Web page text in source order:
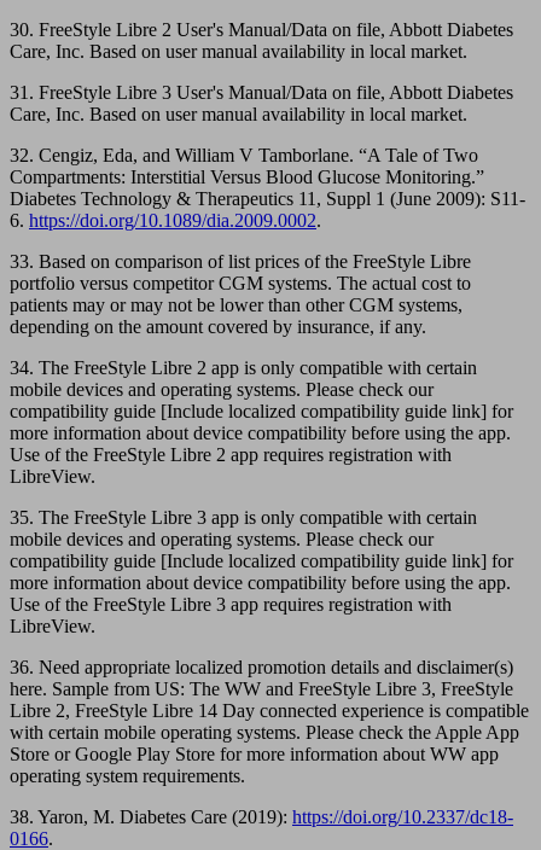
30. FreeStyle Libre 2 User's Manual/Data on file, Abbott Diabetes
Care, Inc. Based on user manual availability in local market.
31. FreeStyle Libre 3 User's Manual/Data on file, Abbott Diabetes
Care, Inc. Based on user manual availability in local market.
32. Cengiz, Eda, and William V Tamborlane. “A Tale of Two
Compartments: Interstitial Versus Blood Glucose Monitoring.”
Diabetes Technology & Therapeutics 11, Suppl 1 (June 2009): S11-
6. https://doi.org/10.1089/dia.2009.0002.
33. Based on comparison of list prices of the FreeStyle Libre
portfolio versus competitor CGM systems. The actual cost to
patients may or may not be lower than other CGM systems,
depending on the amount covered by insurance, if any.
34. The FreeStyle Libre 2 app is only compatible with certain
mobile devices and operating systems. Please check our
compatibility guide [Include localized compatibility guide link] for
more information about device compatibility before using the app.
Use of the FreeStyle Libre 2 app requires registration with
LibreView.
35. The FreeStyle Libre 3 app is only compatible with certain
mobile devices and operating systems. Please check our
compatibility guide [Include localized compatibility guide link] for
more information about device compatibility before using the app.
Use of the FreeStyle Libre 3 app requires registration with
LibreView.
36. Need appropriate localized promotion details and disclaimer(s)
here. Sample from US: The WW and FreeStyle Libre 3, FreeStyle
Libre 2, FreeStyle Libre 14 Day connected experience is compatible
with certain mobile operating systems. Please check the Apple App
Store or Google Play Store for more information about WW app
operating system requirements.
38. Yaron, M. Diabetes Care (2019): https://doi.org/10.2337/dc18-
0166.